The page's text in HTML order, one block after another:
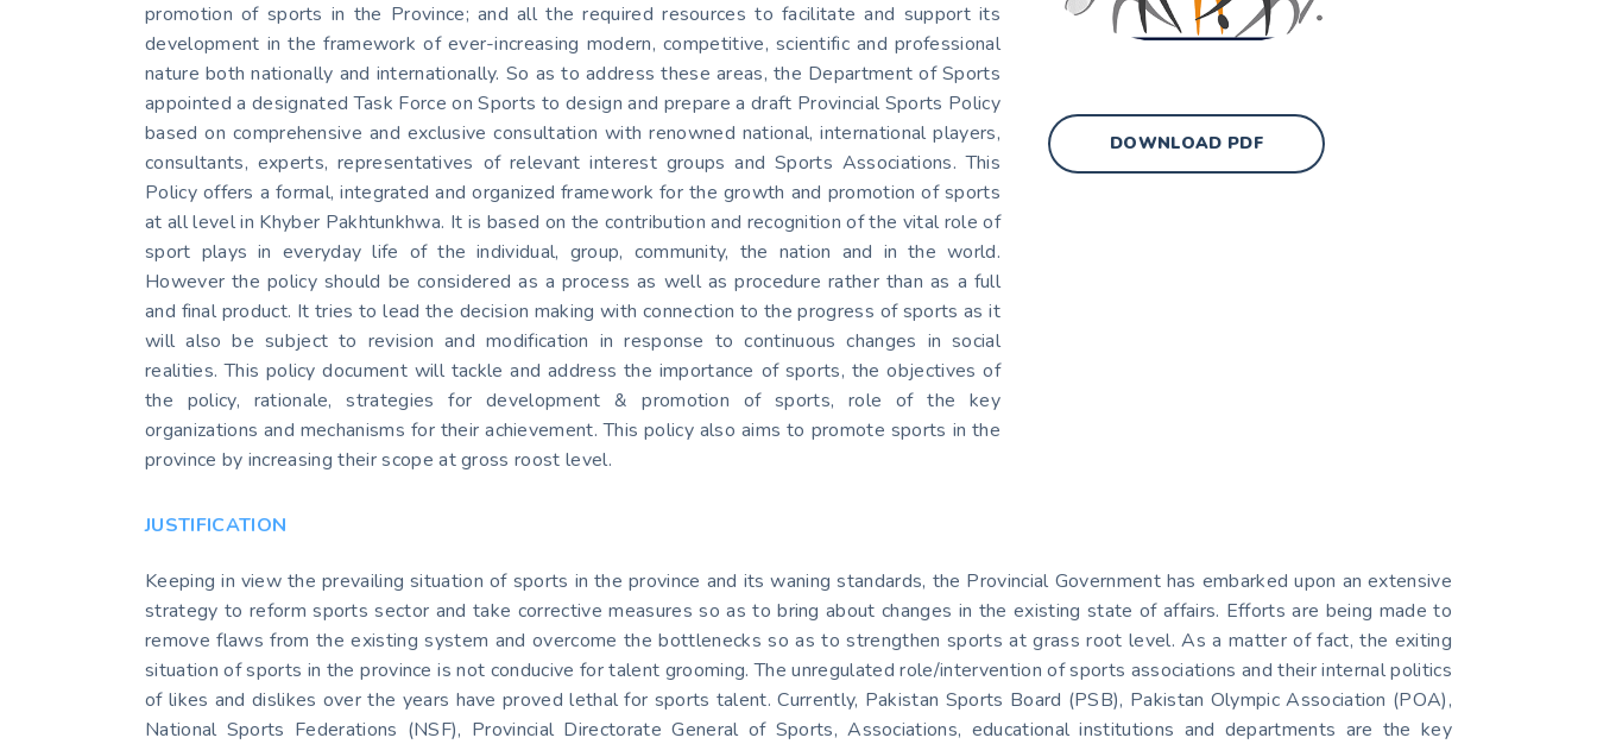
promotion of sports in the Province; and all the required resources to facilitate and support its
development in the framework of ever-increasing modern, competitive, scientific and professional
nature both nationally and internationally. So as to address these areas, the Department of Sports
appointed a designated Task Force on Sports to design and prepare a draft Provincial Sports Policy
based on comprehensive and exclusive consultation with renowned national, international players,
consultants, experts, representatives of relevant interest groups and Sports Associations. This
Policy offers a formal, integrated and organized framework for the growth and promotion of sports
at all level in Khyber Pakhtunkhwa. It is based on the contribution and recognition of the vital role of
sport plays in everyday life of the individual, group, community, the nation and in the world.
However the policy should be considered as a process as well as procedure rather than as a full
and final product. It tries to lead the decision making with connection to the progress of sports as it
will also be subject to revision and modification in response to continuous changes in social
realities. This policy document will tackle and address the importance of sports, the objectives of
the policy, rationale, strategies for development & promotion of sports, role of the key
organizations and mechanisms for their achievement. This policy also aims to promote sports in the
province by increasing their scope at gross roost level.
DOWNLOAD PDF
JUSTIFICATION
Keeping in view the prevailing situation of sports in the province and its waning standards, the Provincial Government has embarked upon an extensive
strategy to reform sports sector and take corrective measures so as to bring about changes in the existing state of affairs. Efforts are being made to
remove flaws from the existing system and overcome the bottlenecks so as to strengthen sports at grass root level. As a matter of fact, the exiting
situation of sports in the province is not conducive for talent grooming. The unregulated role/intervention of sports associations and their internal politics
of likes and dislikes over the years have proved lethal for sports talent. Currently, Pakistan Sports Board (PSB), Pakistan Olympic Association (POA),
National Sports Federations (NSF), Provincial Directorate General of Sports, Associations, educational institutions and departments are the key